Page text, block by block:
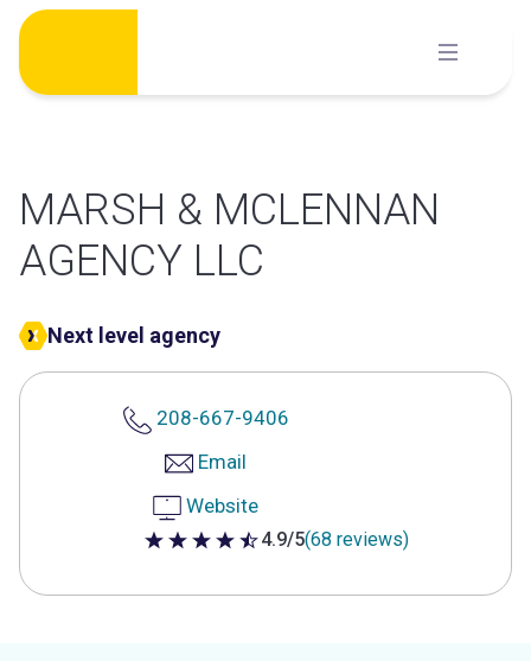
Skip
content
MARSH & MCLENNAN
AGENCY LLC
Next level agency
208-667-9406
Email
Website
4.9 out of 5 stars
4.9/5(68 reviews)